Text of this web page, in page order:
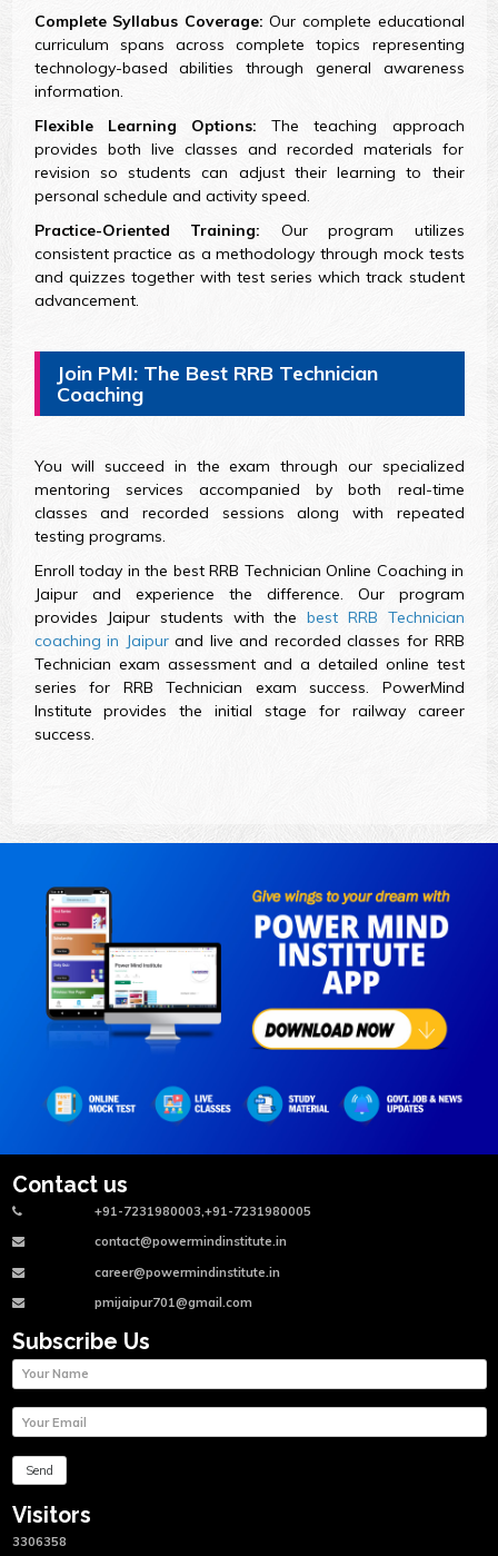
Complete Syllabus Coverage:Our complete educational
curriculum spans across complete topics representing
technology-based abilities through general awareness
information.
Flexible Learning Options:The teaching approach
provides both live classes and recorded materials for
revision so students can adjust their learning to their
personal schedule and activity speed.
Practice-Oriented Training: Our program utilizes
consistent practice as a methodology through mock tests
and quizzes together with test series which track student
advancement.
Join PMI: The Best RRB Technician
Coaching
You will succeed in the exam through our specialized
mentoring services accompanied by both real-time
classes and recorded sessions along with repeated
testing programs.
Enroll today in the best RRB Technician Online Coaching in
Jaipur and experience the difference. Our program
provides Jaipur students with thebest RRB Technician
coaching in Jaipurand live and recorded classes for RRB
Technician exam assessment and a detailed online test
series for RRB Technician exam success. PowerMind
Institute provides the initial stage for railway career
success.
Contact us
+91-7231980003,+91-7231980005
contact@powermindinstitute.in
career@powermindinstitute.in
pmijaipur701@gmail.com
Subscribe Us
Visitors
3306358